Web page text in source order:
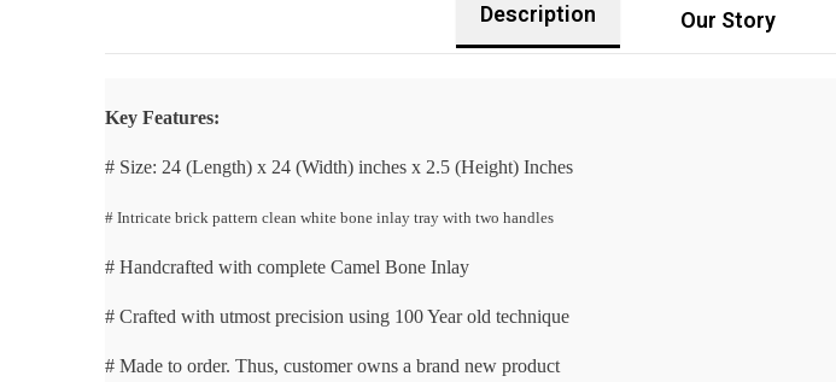
Description Our Story
Key Features:
# Size: 24 (Length) x 24 (Width) inches x 2.5 (Height) Inches
# Intricate brick pattern clean white bone inlay tray with two handles
# Handcrafted with complete Camel Bone Inlay
# Crafted with utmost precision using 100 Year old technique
# Made to order. Thus, customer owns a brand new product